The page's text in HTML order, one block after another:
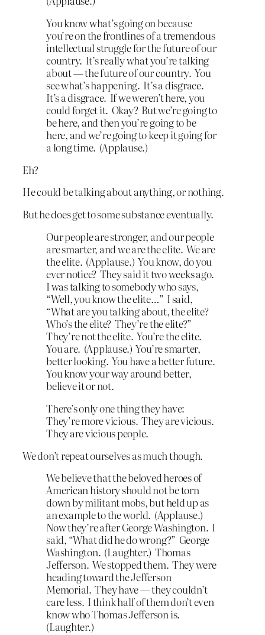
You know what’s going on because
you’re on the frontlines of a tremendous
intellectual struggle for the future of our
country. It’s really what you’re talking
about — the future of our country. You
see what’s happening. It’s a disgrace.
It’s a disgrace. If we weren’t here, you
could forget it. Okay? But we’re going to
be here, and then you’re going to be
here, and we’re going to keep it going for
a long time. (Applause.)
Eh?
He could be talking about anything, or nothing.
But he does get to some substance eventually.
Our people are stronger, and our people
are smarter, and we are the elite. We are
the elite. (Applause.) You know, do you
ever notice? They said it two weeks ago.
I was talking to somebody who says,
“Well, you know the elite…” I said,
“What are you talking about, the elite?
Who’s the elite? They’re the elite?”
They’re not the elite. You’re the elite.
You are. (Applause.) You’re smarter,
better looking. You have a better future.
You know your way around better,
believe it or not.
There’s only one thing they have:
They’re more vicious. They are vicious.
They are vicious people.
We don’t repeat ourselves as much though.
We believe that the beloved heroes of
American history should not be torn
down by militant mobs, but held up as
an example to the world. (Applause.)
Now they’re after George Washington. I
said, “What did he do wrong?” George
Washington. (Laughter.) Thomas
Jefferson. We stopped them. They were
heading toward the Jefferson
Memorial. They have — they couldn’t
care less. I think half of them don’t even
know who Thomas Jefferson is.
(Laughter.)